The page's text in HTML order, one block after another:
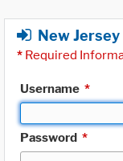
New
* Required
Username *
Password *